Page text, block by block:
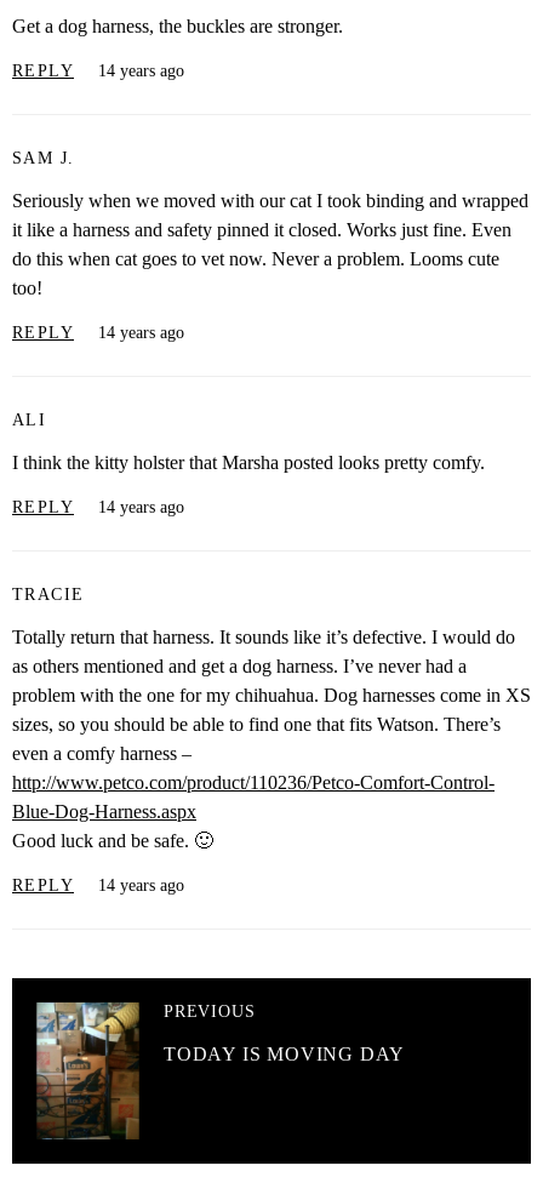
Get a dog harness, the buckles are stronger.
REPLY 14 years ago
SAM J.
Seriously when we moved with our cat I took binding and wrapped
it like a harness and safety pinned it closed. Works just fine. Even
do this when cat goes to vet now. Never a problem. Looms cute
too!
REPLY 14 years ago
ALI
I think the kitty holster that Marsha posted looks pretty comfy.
REPLY 14 years ago
TRACIE
Totally return that harness. It sounds like it’s defective. I would do
as others mentioned and get a dog harness. I’ve never had a
problem with the one for my chihuahua. Dog harnesses come in XS
sizes, so you should be able to find one that fits Watson. There’s
even a comfy harness –
http://www.petco.com/product/110236/Petco-Comfort-Control-
Blue-Dog-Harness.aspx
Good luck and be safe. 🙂
REPLY 14 years ago
PREVIOUS
TODAY IS MOVING DAY